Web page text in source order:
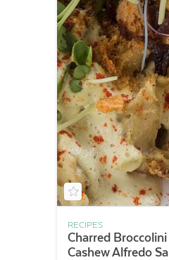
RECIPES
Charred
Cashew Alfredo